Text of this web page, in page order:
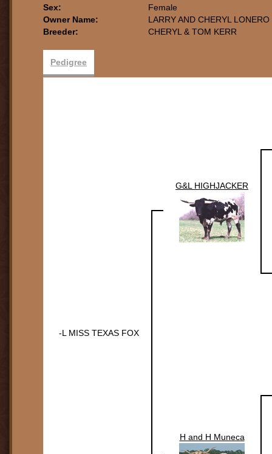
Sex:
Female
Owner Name:
LARRY AND CHERYL LONERO
Breeder:
CHERYL & TOM KERR
Pedigree
-L MISS TEXAS FOX
G&L HIGHJACKER
H and H Muneca